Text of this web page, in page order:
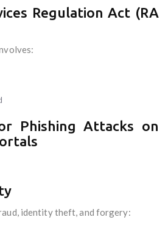
Regulation Act (RA
Phishing Attacks on
identity theft, and forgery: